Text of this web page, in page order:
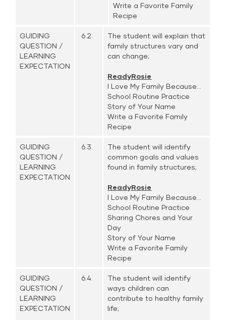
Write a Favorite Family
Recipe
GUIDING
QUESTION /
LEARNING
EXPECTATION
6.2.
The student will explain that
family structures vary and
can change;
ReadyRosie
I Love My Family Because...
School Routine Practice
Story of Your Name
Write a Favorite Family
Recipe
GUIDING
QUESTION /
LEARNING
EXPECTATION
6.3.
The student will identify
common goals and values
found in family structures;
ReadyRosie
I Love My Family Because...
School Routine Practice
Sharing Chores and Your
Day
Story of Your Name
Write a Favorite Family
Recipe
GUIDING
QUESTION /
LEARNING
EXPECTATION
6.4.
The student will identify
ways children can
contribute to healthy family
life;